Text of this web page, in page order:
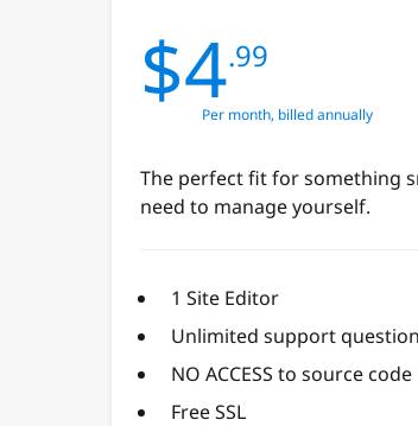
$4.99
Per month, billed annually
The perfect fit for something
need to manage yourself.
1 Site Editor
Unlimited support
NO ACCESS to source code
Free SSL